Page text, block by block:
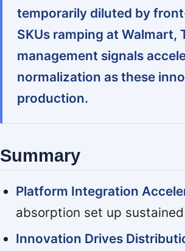
temporarily diluted by
SKUs ramping at
management signals
normalization as these
production.
Summary
Platform Integration
absorption set up
Innovation Drives